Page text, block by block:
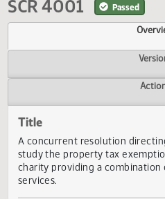
57th Legislative Assembly (2001-
SCR 4001 Passed
Title
A concurrent resolution